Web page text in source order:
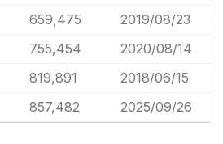
659,475
2019/08/23
755,454
2020/08/14
819,891
2018/06/15
857,482 2025/09/26